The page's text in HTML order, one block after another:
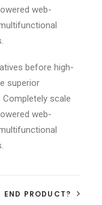
web-
before high-
superior
scale
web-
PRODUCT?